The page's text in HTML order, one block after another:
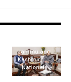
Jammu and
Kashmir
National